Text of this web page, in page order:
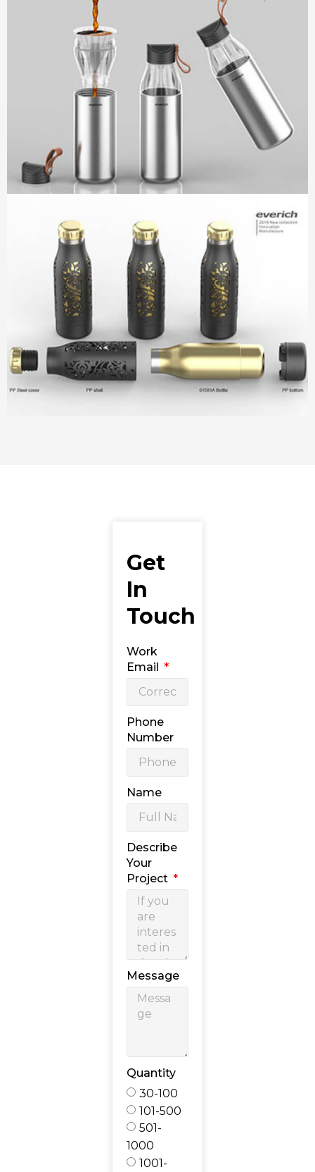
Get
In
Touch
Work
Email
Phone
Number
Name
Describe
Your
Project
Message
Quantity
30-100
101-500
501-
1000
1001-